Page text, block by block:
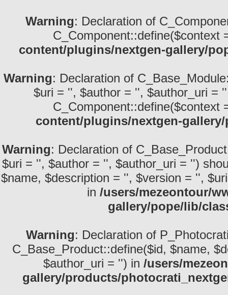
Warning: Declaration of
C_Component::define($context
content/plugins/nextgen-gallery/
Warning: Declaration of
$uri = '', $author = '', $author_uri =
C_Component::define($context
content/plugins/nextgen-
Warning: Declaration of
$uri = '', $author = '', $author_uri = '')
$name, $description = '', $version = '',
in /users/mezeontour/
gallery/pope/lib/
Warning: Declaration of
C_Base_Product::define($id, $name,
$author_uri = '') in /users/
gallery/products/